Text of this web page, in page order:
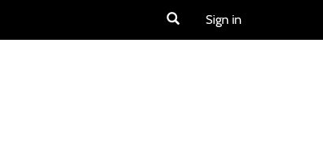
Sign in